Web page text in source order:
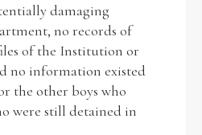
damaging
no records of
of the Institution or
no information existed
the other boys who
were still detained in